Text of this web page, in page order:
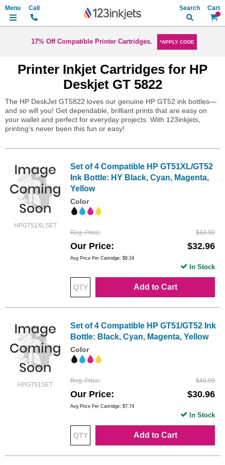
My
Search
17% Off Compatible Printer Cartridges. *APPLY CODE
Printer Inkjet Cartridges for HP
Deskjet GT 5822
The HP DeskJet GT5822 loves our genuine HP GT52 ink bottles—
and so will you! Get dependable, brilliant prints that are easy on
your wallet and perfect for everyday projects. With 123inkjets,
printing’s never been this fun or easy!
HPGT51XLSET
Set of 4 Compatible HP GT51XL/GT52
Ink Bottle: HY Black, Cyan, Magenta,
Yellow
Color
Reg. Price $43.99
Our Price $32.96
Avg Price Per Cartridge: $8.24
Add to Cart
In Stock
HPGT51SET
Set of 4 Compatible HP GT51/GT52 Ink
Bottle: Black, Cyan, Magenta, Yellow
Color
Reg. Price $40.99
Our Price $30.96
Avg Price Per Cartridge: $7.74
Add to Cart
In Stock